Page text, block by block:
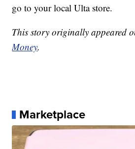
go to your local Ulta store.
This story originally appeared
Money.
Marketplace